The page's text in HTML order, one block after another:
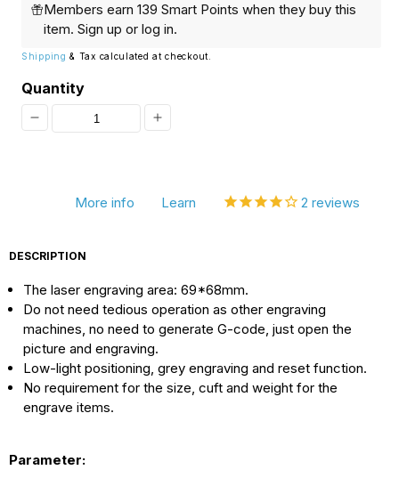
Members earn 139 Smart Points when they buy this
item. Sign up or log in.
Shipping & Tax calculated at checkout.
Quantity
Decrease
[Discontinued]
USB
DIY
Laser
Engraver
Cutting
Machine,
Increase
[Discontinued]
DIY
Laser
Cutting
Machine,
More info Learn 2 reviews
DESCRIPTION
The laser engraving area: 69*68mm.
Do not need tedious operation as other engraving
machines, no need to generate G-code, just open the
picture and engraving.
Low-light positioning, grey engraving and reset function.
No requirement for the size, cuft and weight for the
engrave items.
Parameter: